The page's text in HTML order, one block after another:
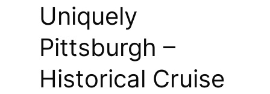
Uniquely
Pittsburgh –
Historical Cruise